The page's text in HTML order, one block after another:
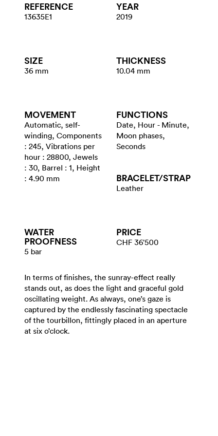
REFERENCE
13635E1
YEAR
2019
SIZE
36 mm
THICKNESS
10.04 mm
MOVEMENT
Automatic, self-
winding, Components
: 245, Vibrations per
hour : 28800, Jewels
: 30, Barrel : 1, Height
: 4.90 mm
FUNCTIONS
Date, Hour - Minute,
Moon phases,
Seconds
BRACELET/​STRAP
Leather
WATER​
PROOFNESS
5 bar
PRICE
CHF 36'500
In terms of finishes, the sunray-effect really
stands out, as does the light and graceful gold
oscillating weight. As always, one’s gaze is
captured by the endlessly fascinating spectacle
of the tourbillon, fittingly placed in an aperture
at six o’clock.